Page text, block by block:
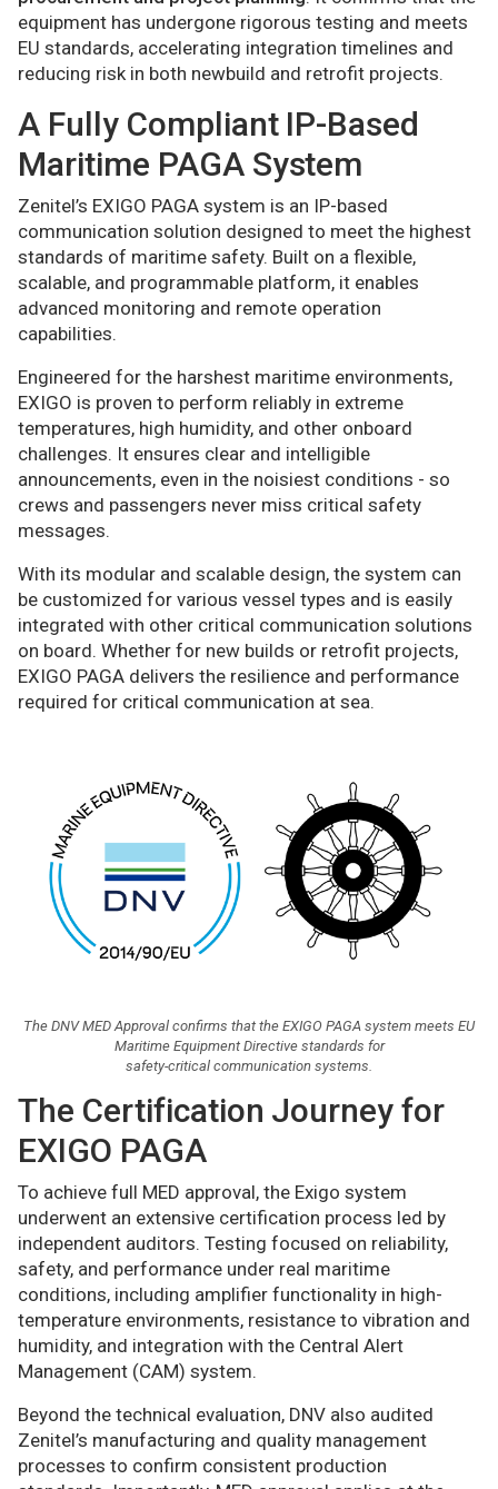
equipment has undergone rigorous testing and meets
EU standards, accelerating integration timelines and
reducing risk in both newbuild and retrofit projects.
A Fully Compliant IP-Based
Maritime PAGA System
Zenitel’s EXIGO PAGA system is an IP-based
communication solution designed to meet the highest
standards of maritime safety. Built on a flexible,
scalable, and programmable platform, it enables
advanced monitoring and remote operation
capabilities.
Engineered for the harshest maritime environments,
EXIGO is proven to perform reliably in extreme
temperatures, high humidity, and other onboard
challenges. It ensures clear and intelligible
announcements, even in the noisiest conditions - so
crews and passengers never miss critical safety
messages.
With its modular and scalable design, the system can
be customized for various vessel types and is easily
integrated with other critical communication solutions
on board. Whether for new builds or retrofit projects,
EXIGO PAGA delivers the resilience and performance
required for critical communication at sea.
The DNV MED Approval confirms that the EXIGO PAGA system meets EU
Maritime Equipment Directive standards for
safety-critical communication systems.
The Certification Journey for
EXIGO PAGA
To achieve full MED approval, the Exigo system
underwent an extensive certification process led by
independent auditors. Testing focused on reliability,
safety, and performance under real maritime
conditions, including amplifier functionality in high-
temperature environments, resistance to vibration and
humidity, and integration with the Central Alert
Management (CAM) system.
Beyond the technical evaluation, DNV also audited
Zenitel’s manufacturing and quality management
processes to confirm consistent production